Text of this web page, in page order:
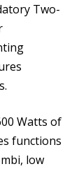
Two-
Watts of
functions
low